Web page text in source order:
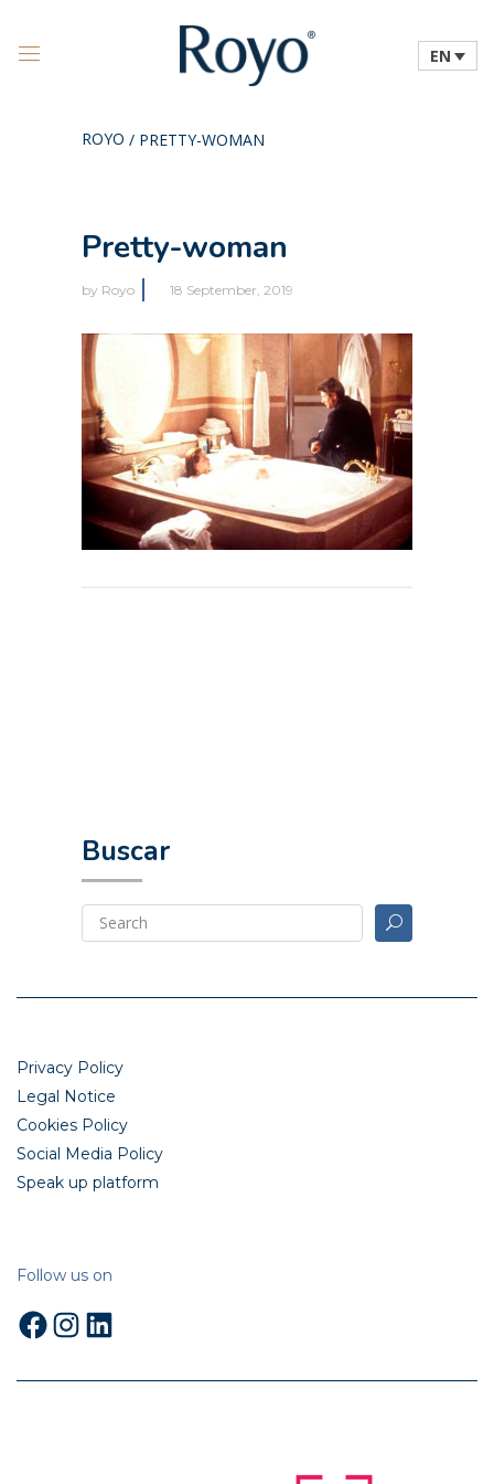
EN
ROYO / PRETTY-WOMAN
Pretty-woman
by Royo 18 September, 2019
Buscar
Privacy Policy
Legal Notice
Cookies Policy
Social Media Policy
Speak up platform
Follow us on
Facebook
Instagram
LinkedIn